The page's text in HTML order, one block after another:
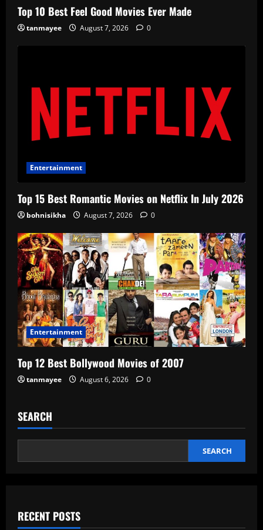
Top 10 Best Feel Good Movies Ever Made
tanmayee August 7, 2026 0
Entertainment
Top 15 Best Romantic Movies on Netflix In July 2026
bohnisikha August 7, 2026 0
Entertainment
Top 12 Best Bollywood Movies of 2007
tanmayee August 6, 2026 0
SEARCH
SEARCH
RECENT POSTS